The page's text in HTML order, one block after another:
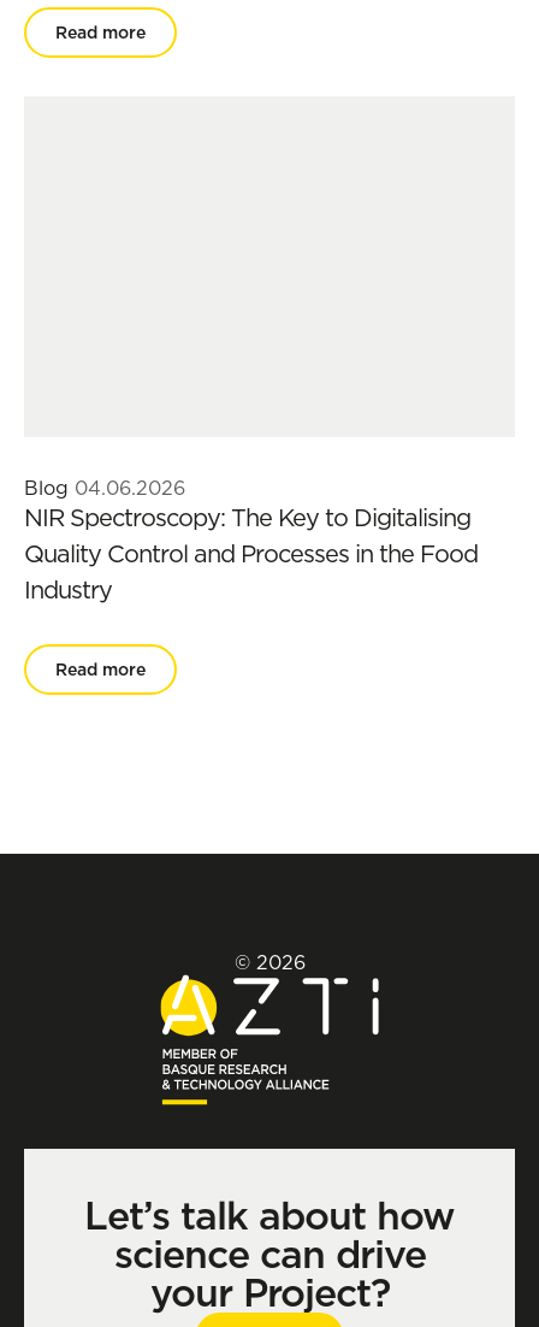
Read more
Blog 04.06.2026
NIR Spectroscopy: The Key to Digitalising
Quality Control and Processes in the Food
Industry
Read more
© 2026
Let’s talk about how
science can drive
your Project?